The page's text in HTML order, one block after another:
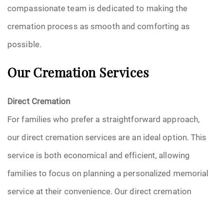
compassionate team is dedicated to making the
cremation process as smooth and comforting as
possible.
Our Cremation Services
Direct Cremation
For families who prefer a straightforward approach,
our direct cremation services are an ideal option. This
service is both economical and efficient, allowing
families to focus on planning a personalized memorial
service at their convenience. Our direct cremation